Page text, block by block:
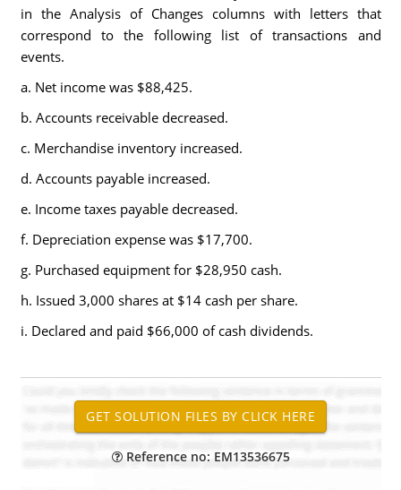
in the Analysis of Changes columns with letters that
correspond to the following list of transactions and
events.
a. Net income was $88,425.
b. Accounts receivable decreased.
c. Merchandise inventory increased.
d. Accounts payable increased.
e. Income taxes payable decreased.
f. Depreciation expense was $17,700.
g. Purchased equipment for $28,950 cash.
h. Issued 3,000 shares at $14 cash per share.
i. Declared and paid $66,000 of cash dividends.
Reference no: EM13536675